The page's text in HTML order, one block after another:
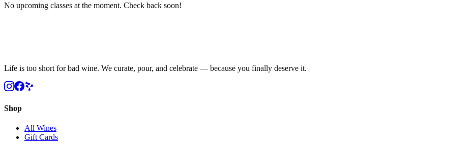
No upcoming classes at the moment. Check back soon!
Life is too short for bad wine. We curate, pour, and celebrate — because you finally deserve it.
Shop
All Wines
Gift Cards